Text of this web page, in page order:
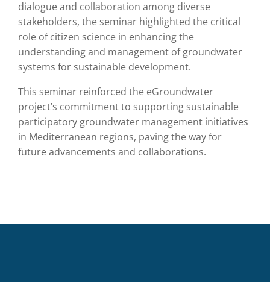
dialogue and collaboration among diverse
stakeholders, the seminar highlighted the critical
role of citizen science in enhancing the
understanding and management of groundwater
systems for sustainable development.
This seminar reinforced the eGroundwater
project’s commitment to supporting sustainable
participatory groundwater management initiatives
in Mediterranean regions, paving the way for
future advancements and collaborations.